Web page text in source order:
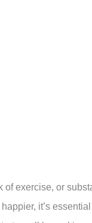
of exercise, or
it’s